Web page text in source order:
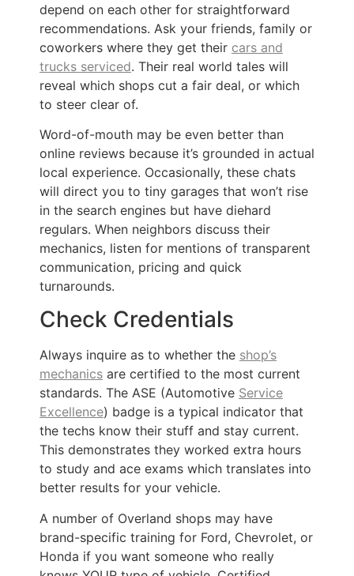
depend on each other for straightforward
recommendations. Ask your friends, family or
coworkers where they get their cars and
trucks serviced. Their real world tales will
reveal which shops cut a fair deal, or which
to steer clear of.
Word-of-mouth may be even better than
online reviews because it’s grounded in actual
local experience. Occasionally, these chats
will direct you to tiny garages that won’t rise
in the search engines but have diehard
regulars. When neighbors discuss their
mechanics, listen for mentions of transparent
communication, pricing and quick
turnarounds.
Check Credentials
Always inquire as to whether the shop’s
mechanics are certified to the most current
standards. The ASE (Automotive Service
Excellence) badge is a typical indicator that
the techs know their stuff and stay current.
This demonstrates they worked extra hours
to study and ace exams which translates into
better results for your vehicle.
A number of Overland shops may have
brand-specific training for Ford, Chevrolet, or
Honda if you want someone who really